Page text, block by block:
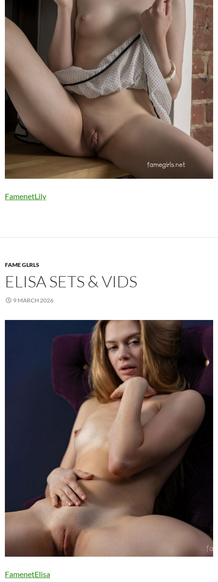
FamenetLily
FAME GLRLS
ELISA SETS & VIDS
9 MARCH 2026
FamenetElisa